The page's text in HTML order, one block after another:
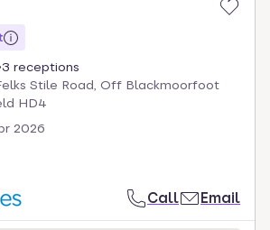
3 receptions
Stile Road, Off Blackmoorfoot
HD4
2026
Call Email